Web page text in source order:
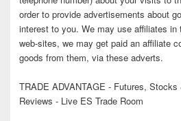
order to provide advertisements about
interest to you. We may use affiliates in
web-sites, we may get paid an affiliate
goods from them, via these adverts.
TRADE ADVANTAGE - Futures,
Reviews - Live ES Trade Room